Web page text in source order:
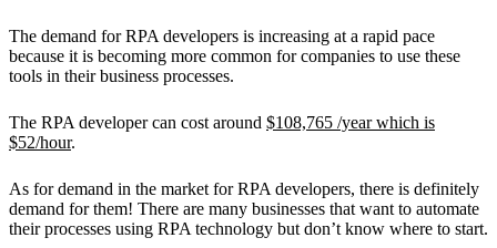
The demand for RPA developers is increasing at a rapid pace
because it is becoming more common for companies to use these
tools in their business processes.
The RPA developer can cost around $108,765 /year which is
$52/hour.
As for demand in the market for RPA developers, there is definitely
demand for them! There are many businesses that want to automate
their processes using RPA technology but don’t know where to start.